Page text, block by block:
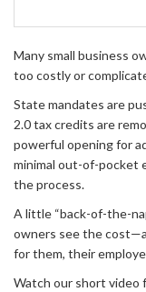
Many small business
too costly or
State mandates are
2.0 tax credits are
powerful opening for
minimal out-of-pocket
the process.
A little “back-of-the-
owners see the
for them, their
Watch our short video